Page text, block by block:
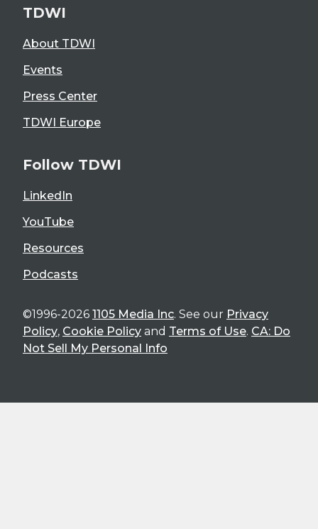
TDWI
About TDWI
Events
Press Center
TDWI Europe
Follow TDWI
LinkedIn
YouTube
Resources
Podcasts
©1996-2026 1105 Media Inc. See our Privacy
Policy, Cookie Policy and Terms of Use. CA: Do
Not Sell My Personal Info